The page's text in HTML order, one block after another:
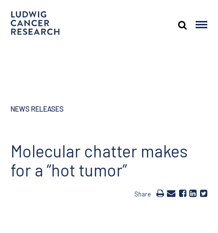
NEWS RELEASES
Molecular chatter makes
for a “hot tumor”
Share